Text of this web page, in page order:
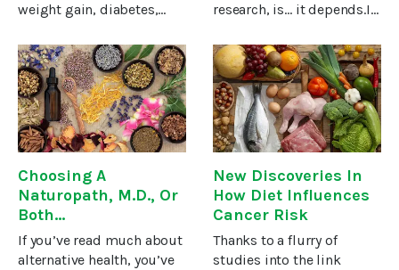
weight gain, diabetes,
only natural to seek
alternatives, and the food
companies have
complied. But artificial
sweeteners have
research, is… it depends.It
pressure drug you’re
taking, how long you’ve
been taking it, your age
and even whether you’ve
had
Choosing A
Naturopath, M.D., Or
Both…
If you’ve read much about
alternative health, you’ve
New Discoveries In
How Diet Influences
Cancer Risk
Thanks to a flurry of
studies into the link